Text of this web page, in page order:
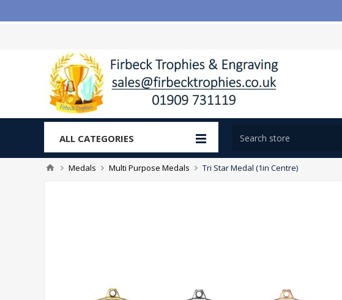
ALL CATEGORIES
Medals Multi Purpose Medals Tri Star Medal (1in Centre)